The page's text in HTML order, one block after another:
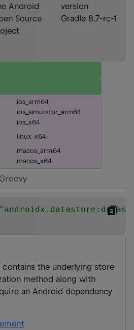
Android
Source
version
Gradle 8.7-rc-1
ios_arm64
ios_simulator_arm64
ios_x64
linux_x64
macos_arm64
macos_x64
"
the underlying store
method along with
an Android dependency